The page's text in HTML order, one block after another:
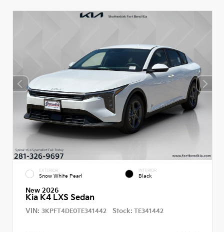
EXTERIOR
Snow White Pearl
INTERIOR
Black
New 2026
Kia K4 LXS Sedan
VIN: 3KPFT4DE0TE341442 Stock: TE341442